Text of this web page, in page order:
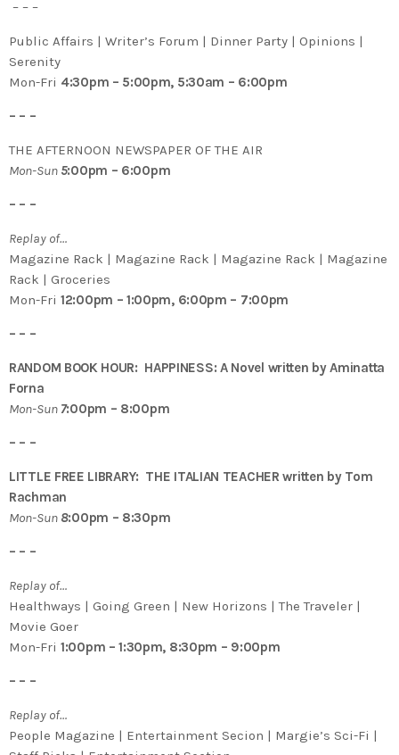
– – –
Public Affairs | Writer’s Forum | Dinner Party | Opinions |
Serenity
Mon-Fri 4:30pm – 5:00pm, 5:30am – 6:00pm
– – –
THE AFTERNOON NEWSPAPER OF THE AIR
Mon-Sun 5:00pm – 6:00pm
– – –
Replay of…
Magazine Rack | Magazine Rack | Magazine Rack | Magazine
Rack | Groceries
Mon-Fri 12:00pm – 1:00pm, 6:00pm – 7:00pm
– – –
RANDOM BOOK HOUR: HAPPINESS: A Novel written by Aminatta
Forna
Mon-Sun 7:00pm – 8:00pm
– – –
LITTLE FREE LIBRARY: THE ITALIAN TEACHER written by Tom
Rachman
Mon-Sun 8:00pm – 8:30pm
– – –
Replay of…
Healthways | Going Green | New Horizons | The Traveler |
Movie Goer
Mon-Fri 1:00pm – 1:30pm, 8:30pm – 9:00pm
– – –
Replay of…
People Magazine | Entertainment Secion | Margie’s Sci-Fi |